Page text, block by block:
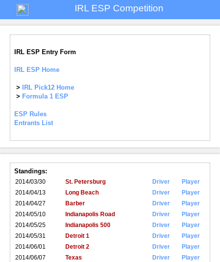
IRL ESP Competition
IRL ESP Entry Form
IRL ESP Home
>
IRL Pick12 Home
> Formula 1 ESP
ESP Rules
Entrants List
Standings:
2014/03/30 St. Petersburg Driver
Player
2014/04/13
Long Beach Driver
Player
2014/04/27
Barber Driver
Player
2014/05/10
Indianapolis Road Driver
Player
2014/05/25
Indianapolis 500 Driver
Player
2014/05/31
Detroit 1 Driver
Player
2014/06/01
Detroit 2 Driver
Player
2014/06/07
Texas Driver
Player